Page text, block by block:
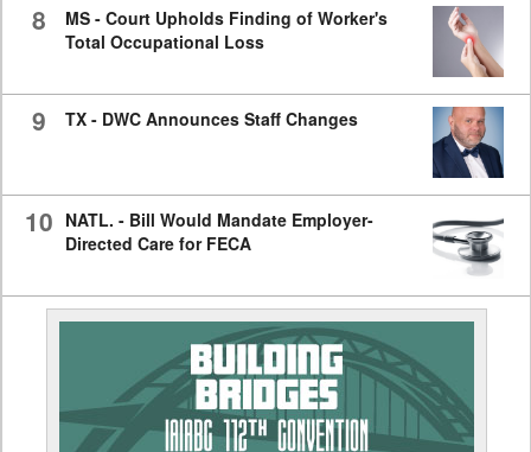
8
MS - Court Upholds Finding of Worker's
Total Occupational Loss
9 TX - DWC Announces Staff Changes
10 NATL. - Bill Would Mandate Employer-
Directed Care for FECA